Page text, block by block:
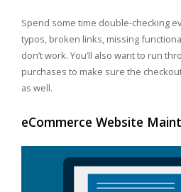
Spend some time double-checking
typos, broken links, missing
don’t work. You’ll also want to run
purchases to make sure the
as well.
eCommerce Website